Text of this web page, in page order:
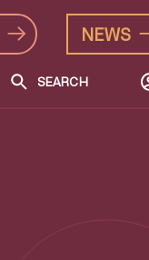
NEWS
SEARCH